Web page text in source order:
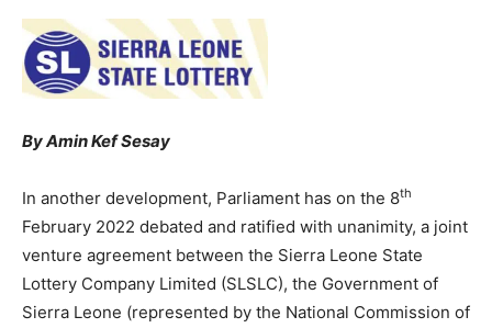
By Amin Kef Sesay
In another development, Parliament has on the 8th
February 2022 debated and ratified with unanimity, a joint
venture agreement between the Sierra Leone State
Lottery Company Limited (SLSLC), the Government of
Sierra Leone (represented by the National Commission of